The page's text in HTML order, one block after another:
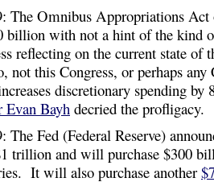
The Omnibus Appropriations
billion with not a hint of the kind
reflecting on the current state of
not this Congress, or perhaps
discretionary spending by
Evan Bayh decried the profligacy.
The Fed (Federal Reserve)
trillion and will purchase $300
It will also purchase another